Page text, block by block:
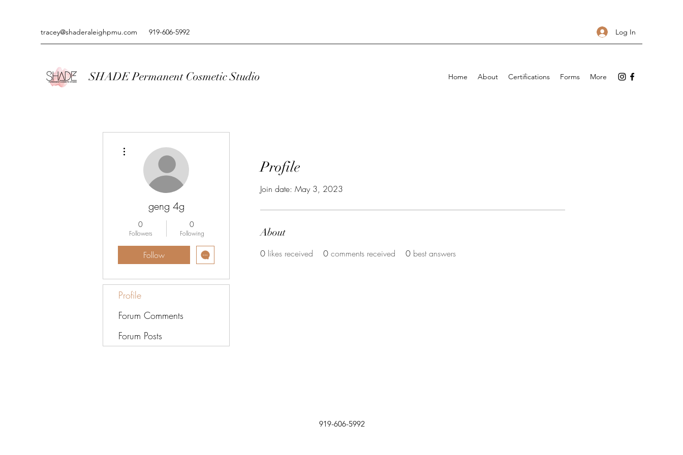
tracey@shaderaleighpmu.com 919-606-5992 Log In
SHADE Permanent Cosmetic Studio Home About Certifications Forms More
Profile
Join date: May 3, 2023
About
0 likes received 0 comments received 0 best answers
geng 4g
0
Followers
0
Following
Follow
Profile
Forum Comments
Forum Posts
919-606-5992